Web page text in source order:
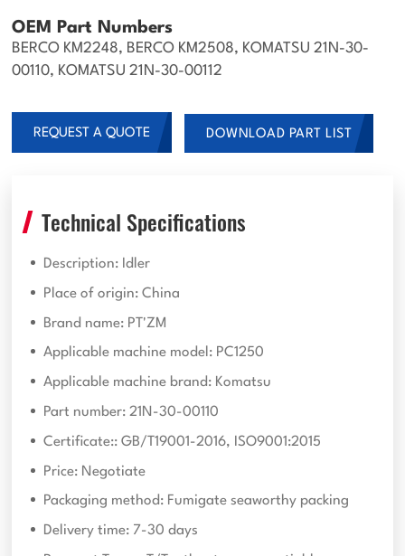
OEM Part Numbers
BERCO KM2248, BERCO KM2508, KOMATSU 21N-30-
00110, KOMATSU 21N-30-00112
REQUEST A QUOTE DOWNLOAD PART LIST
Technical Specifications
Description: Idler
Place of origin: China
Brand name: PT'ZM
Applicable machine model: PC1250
Applicable machine brand: Komatsu
Part number: 21N-30-00110
Certificate:: GB/T19001-2016, ISO9001:2015
Price: Negotiate
Packaging method: Fumigate seaworthy packing
Delivery time: 7-30 days